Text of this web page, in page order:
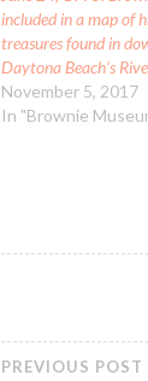
included in a map of
treasures found in
Daytona Beach’s
November 5, 2017
In "Brownie
PREVIOUS POST